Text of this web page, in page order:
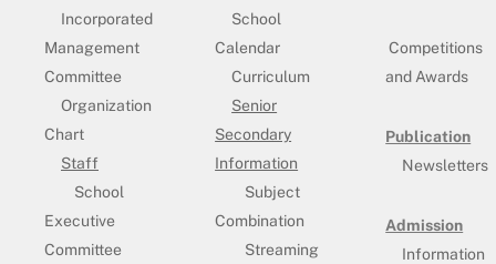
Incorporated
Management
Committee
Organization
Chart
Staff
School
Executive
Committee
School
Calendar
Curriculum
Senior
Secondary
Information
Subject
Combination
Streaming
Competitions
and Awards
Publication
Newsletters
Admission
Information